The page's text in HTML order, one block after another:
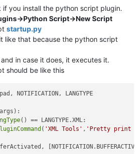
if you install the python script plugin.
>Python Script->New Script
startup.py
like that because the python script
in case it does, it executes it.
should be like this
NOTIFICATION, LANGTYPE
() == LANGTYPE.XML:
( 'XML Tools' , 'Pretty print